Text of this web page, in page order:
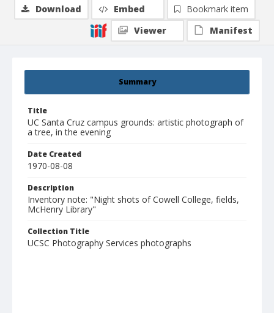
Summary
Title
UC Santa Cruz campus grounds: artistic photograph of
a tree, in the evening
Date Created
1970-08-08
Description
Inventory note: "Night shots of Cowell College, fields,
McHenry Library"
Collection Title
UCSC Photography Services photographs
Download Embed
Bookmark item
Viewer
Manifest